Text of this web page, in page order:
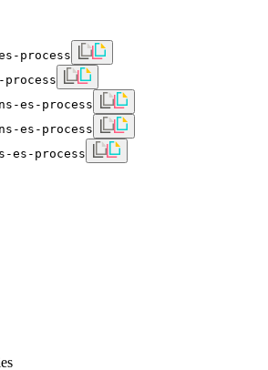
process
process
es-process
es-process
es-process